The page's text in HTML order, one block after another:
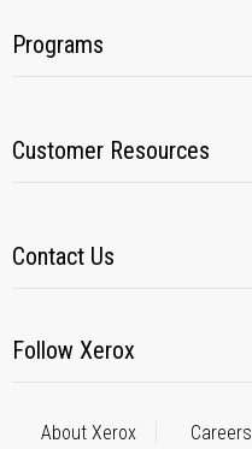
Programs
Customer Resources
Contact Us
Follow Xerox
About Xerox Careers